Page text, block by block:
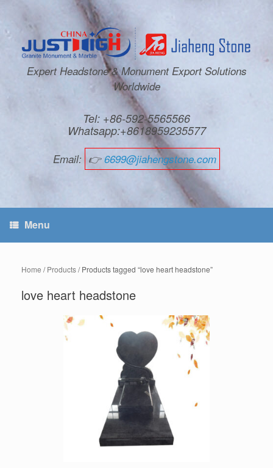
Expert Headstone & Monument Export Solutions
Worldwide
Tel: +86-592-5565566
Whatsapp:+8618959235577
Email: 👉6699@jiahengstone.com
Menu
Home /Products/ Products tagged “love heart headstone”
love heart headstone